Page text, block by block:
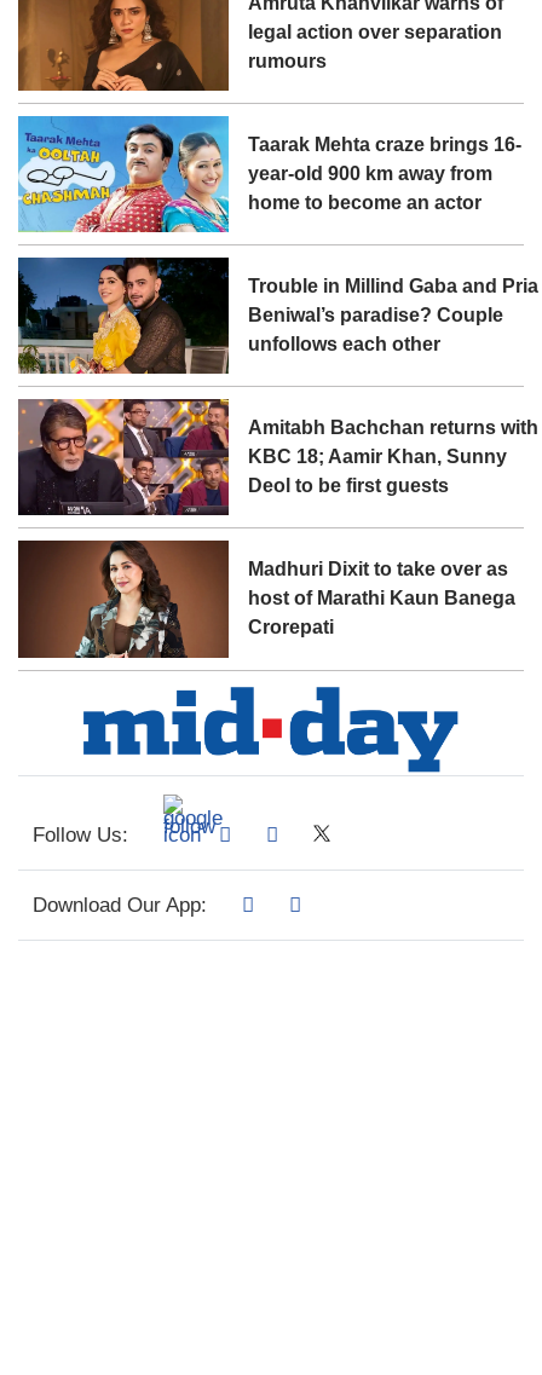
legal action over separation
rumours
Taarak Mehta craze brings 16-
year-old 900 km away from
home to become an actor
Trouble in Millind Gaba and Pria
Beniwal’s paradise? Couple
unfollows each other
Amitabh Bachchan returns with
KBC 18; Aamir Khan, Sunny
Deol to be first guests
Madhuri Dixit to take over as
host of Marathi Kaun Banega
Crorepati
Follow Us:
Download Our App: